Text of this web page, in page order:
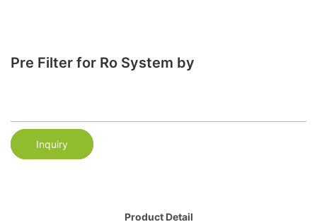
Pre Filter for Ro System by
Inquiry
Product Detail